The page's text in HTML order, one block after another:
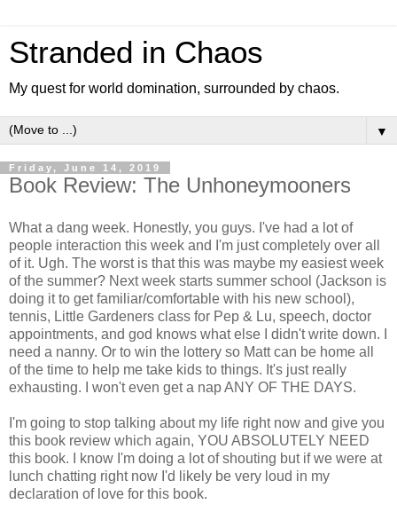
Stranded in Chaos
My quest for world domination, surrounded by chaos.
▼
Friday, June 14, 2019
Book Review: The Unhoneymooners
What a dang week. Honestly, you guys. I've had a lot of
people interaction this week and I'm just completely over all
of it. Ugh. The worst is that this was maybe my easiest week
of the summer? Next week starts summer school (Jackson is
doing it to get familiar/comfortable with his new school),
tennis, Little Gardeners class for Pep & Lu, speech, doctor
appointments, and god knows what else I didn't write down. I
need a nanny. Or to win the lottery so Matt can be home all
of the time to help me take kids to things. It's just really
exhausting. I won't even get a nap ANY OF THE DAYS.
I'm going to stop talking about my life right now and give you
this book review which again, YOU ABSOLUTELY NEED
this book. I know I'm doing a lot of shouting but if we were at
lunch chatting right now I'd likely be very loud in my
declaration of love for this book.